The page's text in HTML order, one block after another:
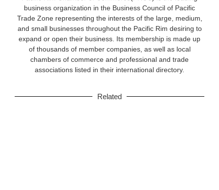
business organization in the Business Council of Pacific
Trade Zone representing the interests of the large, medium,
and small businesses throughout the Pacific Rim desiring to
expand or open their business. Its membership is made up
of thousands of member companies, as well as local
chambers of commerce and professional and trade
associations listed in their international directory.
Related